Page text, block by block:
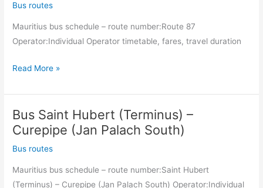
Bus routes
Mauritius bus schedule – route number:Route 87
Operator:Individual Operator timetable, fares, travel duration
Bus
(Jan
Palach
South)
Saint
Hubert
(Terminus)
Read More »
Bus Saint Hubert (Terminus) –
Curepipe (Jan Palach South)
Bus routes
Mauritius bus schedule – route number:Saint Hubert
(Terminus) – Curepipe (Jan Palach South) Operator:Individual